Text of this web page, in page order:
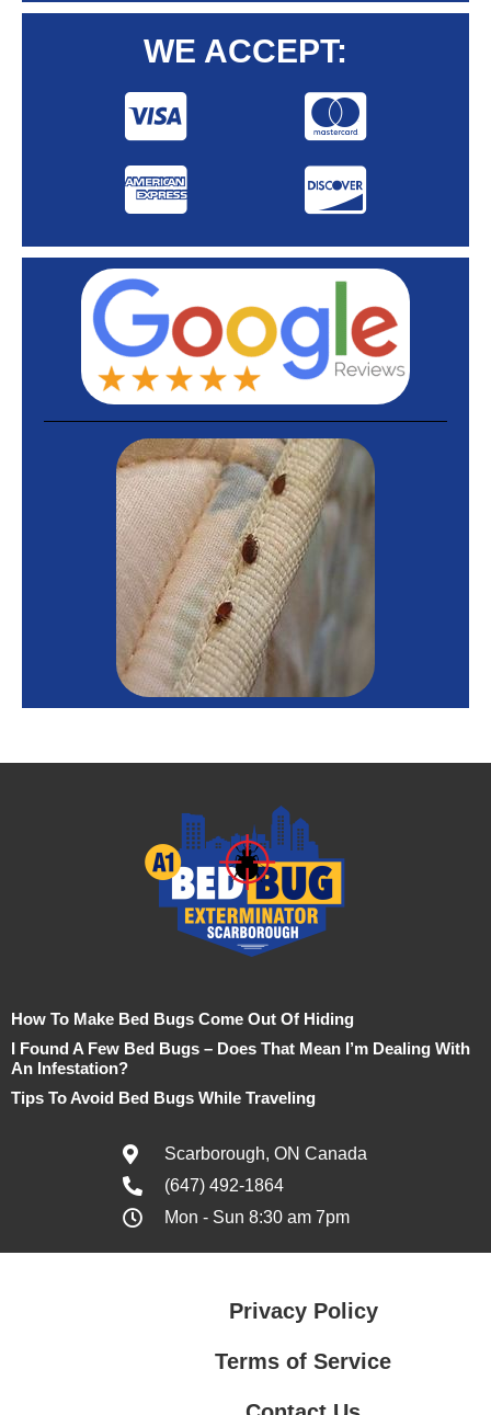
WE ACCEPT:
How To Make Bed Bugs Come Out Of Hiding
I Found A Few Bed Bugs – Does That Mean I’m Dealing With
An Infestation?
Tips To Avoid Bed Bugs While Traveling
Scarborough, ON Canada
(647) 492-1864
Mon - Sun 8:30 am 7pm
Privacy Policy
Terms of Service